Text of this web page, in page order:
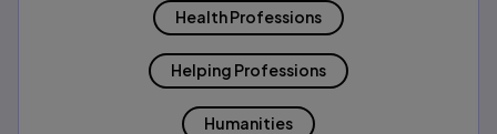
Health Professions
Helping Professions
Humanities